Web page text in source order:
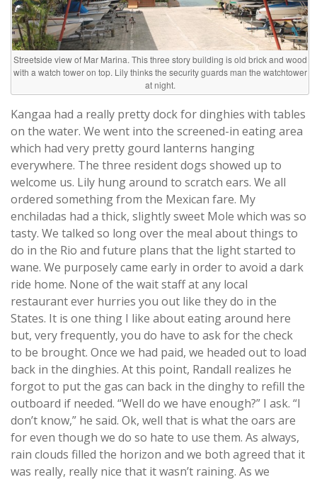
Streetside view of Mar Marina. This three story building is old brick and wood
with a watch tower on top. Lily thinks the security guards man the watchtower
at night.
Kangaa had a really pretty dock for dinghies with tables
on the water. We went into the screened-in eating area
which had very pretty gourd lanterns hanging
everywhere. The three resident dogs showed up to
welcome us. Lily hung around to scratch ears. We all
ordered something from the Mexican fare. My
enchiladas had a thick, slightly sweet Mole which was so
tasty. We talked so long over the meal about things to
do in the Rio and future plans that the light started to
wane. We purposely came early in order to avoid a dark
ride home. None of the wait staff at any local
restaurant ever hurries you out like they do in the
States. It is one thing I like about eating around here
but, very frequently, you do have to ask for the check
to be brought. Once we had paid, we headed out to load
back in the dinghies. At this point, Randall realizes he
forgot to put the gas can back in the dinghy to refill the
outboard if needed. “Well do we have enough?” I ask. “I
don’t know,” he said. Ok, well that is what the oars are
for even though we do so hate to use them. As always,
rain clouds filled the horizon and we both agreed that it
was really, really nice that it wasn’t raining. As we